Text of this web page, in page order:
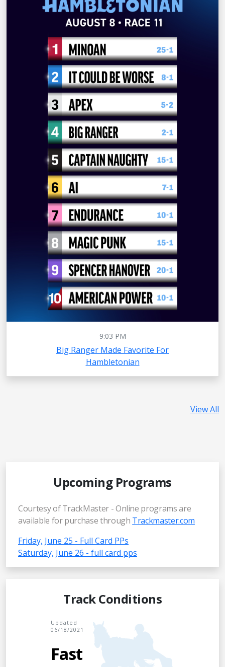
9:03 PM
Big Ranger Made Favorite For
Hambletonian
View All
Upcoming Programs
Courtesy of TrackMaster - Online programs are
available for purchase through Trackmaster.com
Friday, June 25 - Full Card PPs
Saturday, June 26 - full card pps
Track Conditions
Updated
06/18/2021
Fast